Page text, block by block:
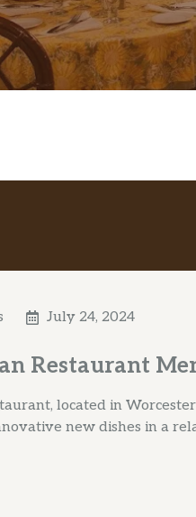
July 24, 2024
Restaurant
located in
new dishes in a